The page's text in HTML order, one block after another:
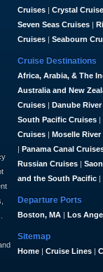
Cruises | Crystal
Seven Seas Cruises |
Cruises | Seabourn
Cruise Destinations
Africa, Arabia, & The
Australia and New
Cruises | Danube
South Pacific Cruises |
Cruises | Moselle River
| Panama Canal
Russian Cruises |
and the South Pacific |
Departure Ports
Boston, MA | Los
Sitemap
Home | Cruise Lines |